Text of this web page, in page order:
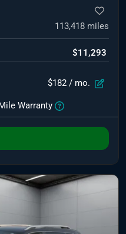
113,418 miles
$11,293
$182 / mo.
Warranty